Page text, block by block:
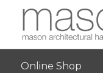
Online Shop